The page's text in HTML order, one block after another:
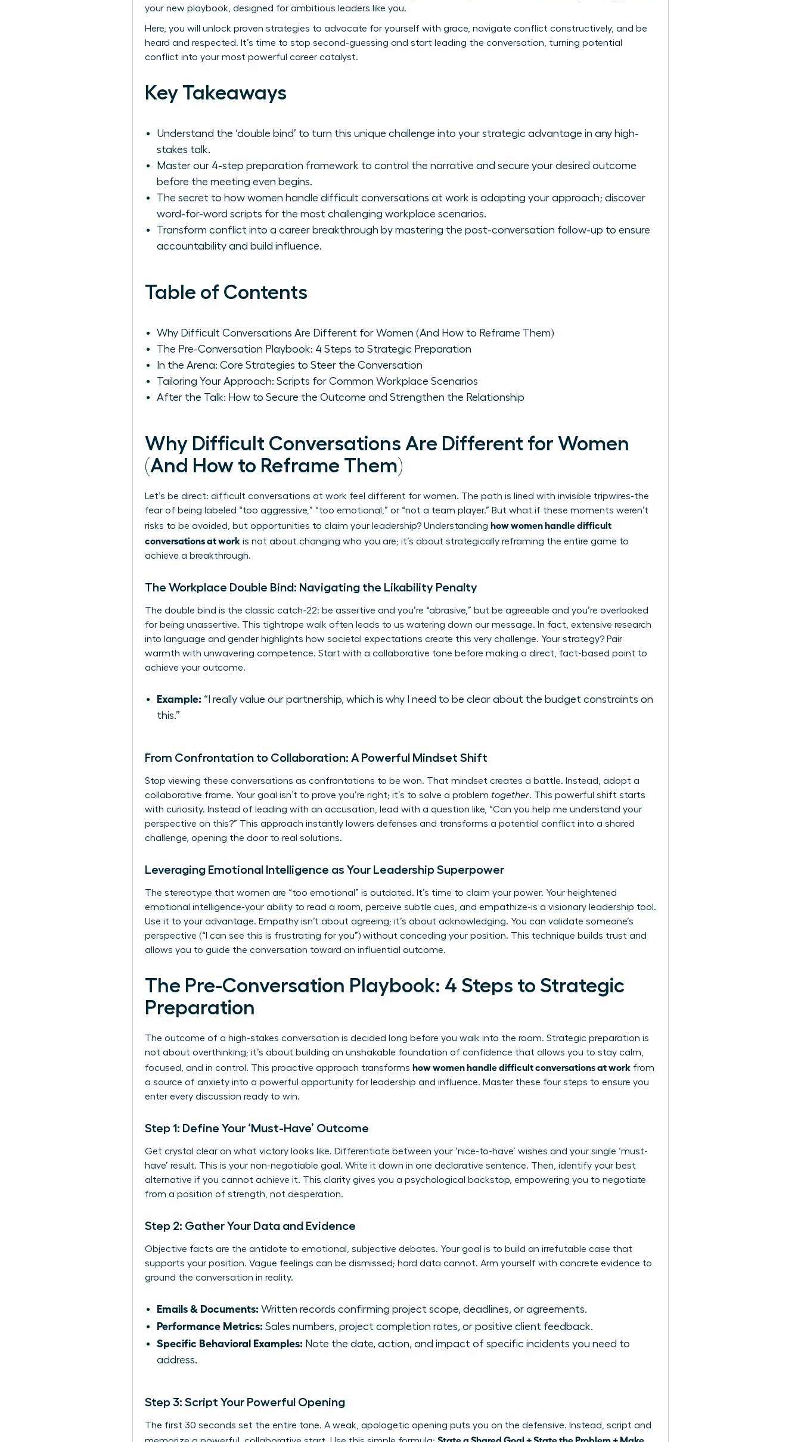
your new playbook, designed for ambitious leaders like you.
Here, you will unlock proven strategies to advocate for yourself with grace, navigate conflict constructively, and be
heard and respected. It’s time to stop second-guessing and start leading the conversation, turning potential
conflict into your most powerful career catalyst.
Key Takeaways
Understand the ‘double bind’ to turn this unique challenge into your strategic advantage in any high-
stakes talk.
Master our 4-step preparation framework to control the narrative and secure your desired outcome
before the meeting even begins.
The secret to how women handle difficult conversations at work is adapting your approach; discover
word-for-word scripts for the most challenging workplace scenarios.
Transform conflict into a career breakthrough by mastering the post-conversation follow-up to ensure
accountability and build influence.
Table of Contents
Why Difficult Conversations Are Different for Women (And How to Reframe Them)
The Pre-Conversation Playbook: 4 Steps to Strategic Preparation
In the Arena: Core Strategies to Steer the Conversation
Tailoring Your Approach: Scripts for Common Workplace Scenarios
After the Talk: How to Secure the Outcome and Strengthen the Relationship
Why Difficult Conversations Are Different for Women
(And How to Reframe Them)
Let’s be direct: difficult conversations at work feel different for women. The path is lined with invisible tripwires-the
fear of being labeled “too aggressive,” “too emotional,” or “not a team player.” But what if these moments weren’t
risks to be avoided, but opportunities to claim your leadership? Understanding how women handle difficult
conversations at work is not about changing who you are; it’s about strategically reframing the entire game to
achieve a breakthrough.
The Workplace Double Bind: Navigating the Likability Penalty
The double bind is the classic catch-22: be assertive and you’re “abrasive,” but be agreeable and you’re overlooked
for being unassertive. This tightrope walk often leads to us watering down our message. In fact, extensive research
into language and gender highlights how societal expectations create this very challenge. Your strategy? Pair
warmth with unwavering competence. Start with a collaborative tone before making a direct, fact-based point to
achieve your outcome.
Example: “I really value our partnership, which is why I need to be clear about the budget constraints on
this.”
From Confrontation to Collaboration: A Powerful Mindset Shift
Stop viewing these conversations as confrontations to be won. That mindset creates a battle. Instead, adopt a
collaborative frame. Your goal isn’t to prove you’re right; it’s to solve a problem together. This powerful shift starts
with curiosity. Instead of leading with an accusation, lead with a question like, “Can you help me understand your
perspective on this?” This approach instantly lowers defenses and transforms a potential conflict into a shared
challenge, opening the door to real solutions.
Leveraging Emotional Intelligence as Your Leadership Superpower
The stereotype that women are “too emotional” is outdated. It’s time to claim your power. Your heightened
emotional intelligence-your ability to read a room, perceive subtle cues, and empathize-is a visionary leadership tool.
Use it to your advantage. Empathy isn’t about agreeing; it’s about acknowledging. You can validate someone’s
perspective (“I can see this is frustrating for you”) without conceding your position. This technique builds trust and
allows you to guide the conversation toward an influential outcome.
The Pre-Conversation Playbook: 4 Steps to Strategic
Preparation
The outcome of a high-stakes conversation is decided long before you walk into the room. Strategic preparation is
not about overthinking; it’s about building an unshakable foundation of confidence that allows you to stay calm,
focused, and in control. This proactive approach transforms how women handle difficult conversations at work from
a source of anxiety into a powerful opportunity for leadership and influence. Master these four steps to ensure you
enter every discussion ready to win.
Step 1: Define Your ‘Must-Have’ Outcome
Get crystal clear on what victory looks like. Differentiate between your ‘nice-to-have’ wishes and your single ‘must-
have’ result. This is your non-negotiable goal. Write it down in one declarative sentence. Then, identify your best
alternative if you cannot achieve it. This clarity gives you a psychological backstop, empowering you to negotiate
from a position of strength, not desperation.
Step 2: Gather Your Data and Evidence
Objective facts are the antidote to emotional, subjective debates. Your goal is to build an irrefutable case that
supports your position. Vague feelings can be dismissed; hard data cannot. Arm yourself with concrete evidence to
ground the conversation in reality.
Emails & Documents: Written records confirming project scope, deadlines, or agreements.
Performance Metrics: Sales numbers, project completion rates, or positive client feedback.
Specific Behavioral Examples: Note the date, action, and impact of specific incidents you need to
address.
Step 3: Script Your Powerful Opening
The first 30 seconds set the entire tone. A weak, apologetic opening puts you on the defensive. Instead, script and